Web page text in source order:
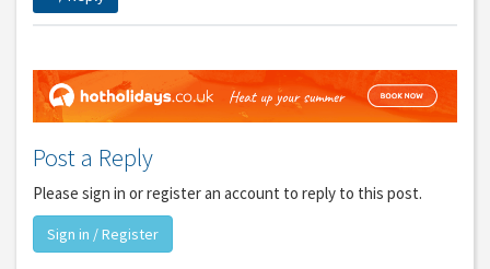
Post a Reply
Please sign in or register an account to reply to this post.
Sign in / Register